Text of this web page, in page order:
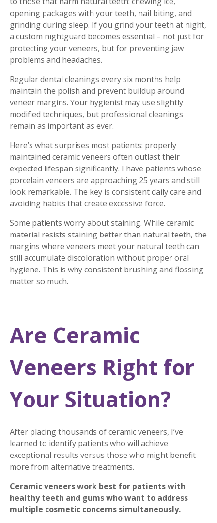
opening packages with your teeth, nail biting, and
grinding during sleep. If you grind your teeth at night,
a custom nightguard becomes essential – not just for
protecting your veneers, but for preventing jaw
problems and headaches.
Regular dental cleanings every six months help
maintain the polish and prevent buildup around
veneer margins. Your hygienist may use slightly
modified techniques, but professional cleanings
remain as important as ever.
Here’s what surprises most patients: properly
maintained ceramic veneers often outlast their
expected lifespan significantly. I have patients whose
porcelain veneers are approaching 25 years and still
look remarkable. The key is consistent daily care and
avoiding habits that create excessive force.
Some patients worry about staining. While ceramic
material resists staining better than natural teeth, the
margins where veneers meet your natural teeth can
still accumulate discoloration without proper oral
hygiene. This is why consistent brushing and flossing
matter so much.
Are Ceramic
Veneers Right for
Your Situation?
After placing thousands of ceramic veneers, I’ve
learned to identify patients who will achieve
exceptional results versus those who might benefit
more from alternative treatments.
Ceramic veneers work best for patients with
healthy teeth and gums who want to address
multiple cosmetic concerns simultaneously.